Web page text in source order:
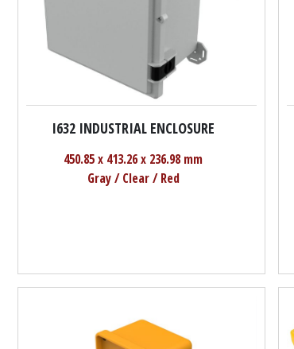
I632 INDUSTRIAL ENCLOSURE
450.85 x 413.26 x 236.98 mm
Gray / Clear / Red